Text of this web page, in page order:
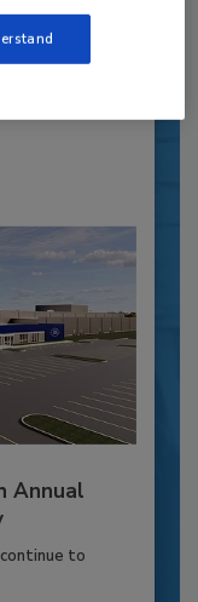
purposeful
Annual
to